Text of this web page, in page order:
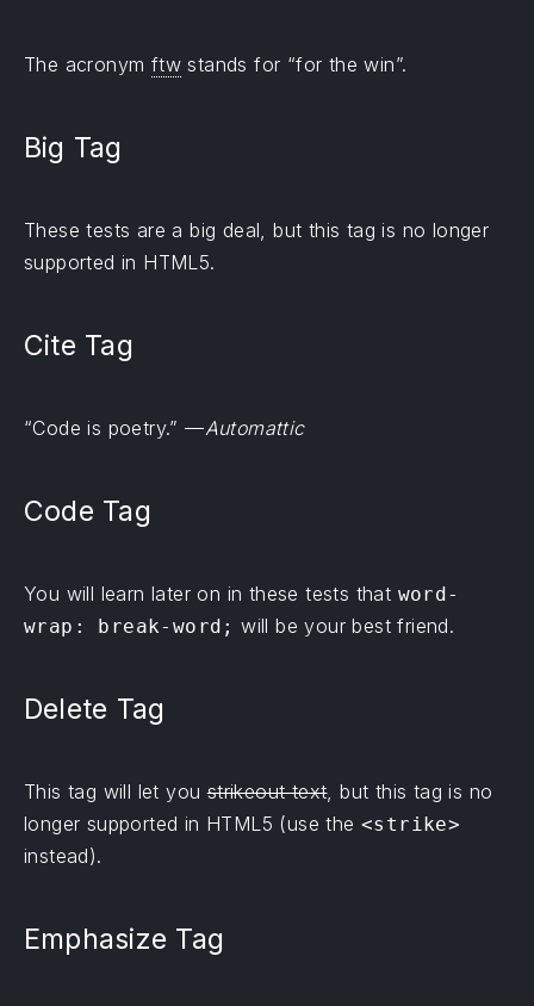
The acronym ftw stands for “for the win”.
Big Tag
These tests are abig deal, but this tag is no longer
supported in HTML5.
Cite Tag
“Code is poetry.” —Automattic
Code Tag
You will learn later on in these tests that word-
wrap: break-word; will be your best friend.
Delete Tag
This tag will let youstrikeout text, but this tag is no
longer supported in HTML5 (use the <strike>
instead).
Emphasize Tag